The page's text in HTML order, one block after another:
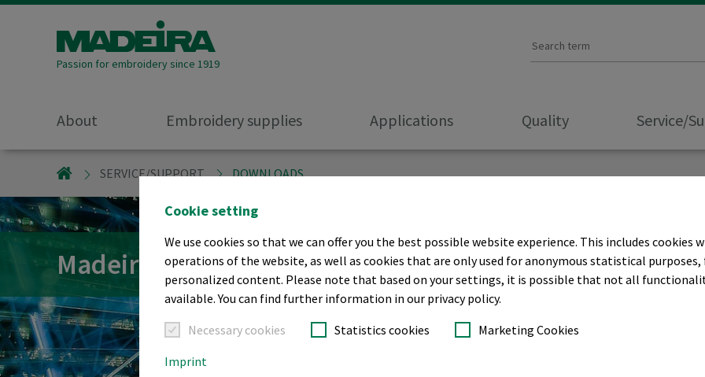
Cookie setting
We use cookies so that we can offer you the best possible website experience. This includes cookies
operations of the website, as well as cookies that are only used for anonymous statistical
personalized content. Please note that based on your settings, it is possible that not all
available. You can find further information in our privacy policy.
Necessary cookies
Statistics cookies
Marketing Cookies
Imprint
Passion for embroidery since 1919
About Embroidery supplies Applications Quality Service/
MADEIRA GARNFABRIK
SERVICE/SUPPORT DOWNLOADS
Madeira Downloads